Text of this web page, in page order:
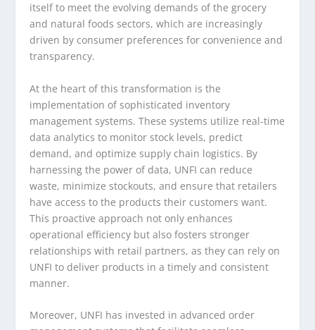
itself to meet the evolving demands of the grocery
and natural foods sectors, which are increasingly
driven by consumer preferences for convenience and
transparency.
At the heart of this transformation is the
implementation of sophisticated inventory
management systems. These systems utilize real-time
data analytics to monitor stock levels, predict
demand, and optimize supply chain logistics. By
harnessing the power of data, UNFI can reduce
waste, minimize stockouts, and ensure that retailers
have access to the products their customers want.
This proactive approach not only enhances
operational efficiency but also fosters stronger
relationships with retail partners, as they can rely on
UNFI to deliver products in a timely and consistent
manner.
Moreover, UNFI has invested in advanced order